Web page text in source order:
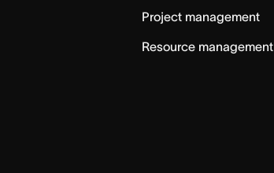
Project management
Resource management